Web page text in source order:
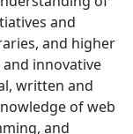
and
and higher
and innovative
written and
of web
and